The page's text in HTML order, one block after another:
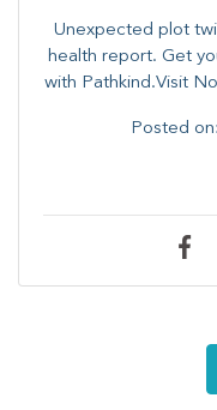
Unexpected plot
health report. ​Get
with Pathkind.Visit
Posted on: